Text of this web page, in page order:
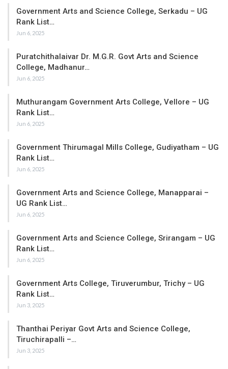
Government Arts and Science College, Serkadu – UG
Rank List…
Jun 6, 2025
Puratchithalaivar Dr. M.G.R. Govt Arts and Science
College, Madhanur…
Jun 6, 2025
Muthurangam Government Arts College, Vellore – UG
Rank List…
Jun 6, 2025
Government Thirumagal Mills College, Gudiyatham – UG
Rank List…
Jun 6, 2025
Government Arts and Science College, Manapparai –
UG Rank List…
Jun 6, 2025
Government Arts and Science College, Srirangam – UG
Rank List…
Jun 6, 2025
Government Arts College, Tiruverumbur, Trichy – UG
Rank List…
Jun 3, 2025
Thanthai Periyar Govt Arts and Science College,
Tiruchirapalli –…
Jun 3, 2025